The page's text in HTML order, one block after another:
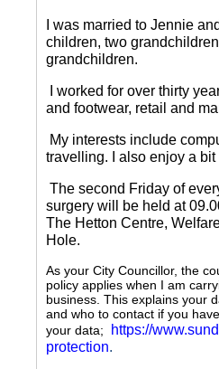
I was married to Jennie
children, two
grandchildren.
I worked for over thirty
and footwear, retail and
My interests include
travelling.
I also enjoy a bit
The second Friday of
surgery will be held at
The Hetton Centre,
Hole.
As your City Councillor, the
policy applies when I am
business. This explains your
and who to contact if you
your data;
https://
protection.